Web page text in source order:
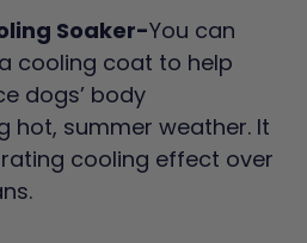
Soaker-You can
cooling coat to help
dogs’ body
hot, summer weather. It
cooling effect over